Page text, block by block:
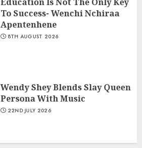
To Success- Wenchi Nchiraa
Apentenhene
8TH AUGUST 2026
Wendy Shey Blends Slay Queen
Persona With Music
22ND JULY 2026